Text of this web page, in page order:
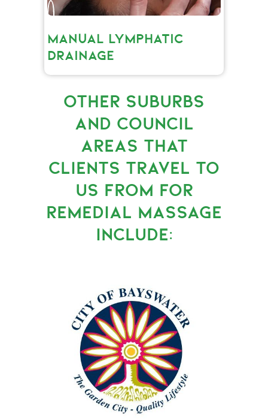
MANUAL LYMPHATIC
DRAINAGE
OTHER SUBURBS
AND COUNCIL
AREAS THAT
CLIENTS TRAVEL TO
US FROM FOR
REMEDIAL MASSAGE
INCLUDE: